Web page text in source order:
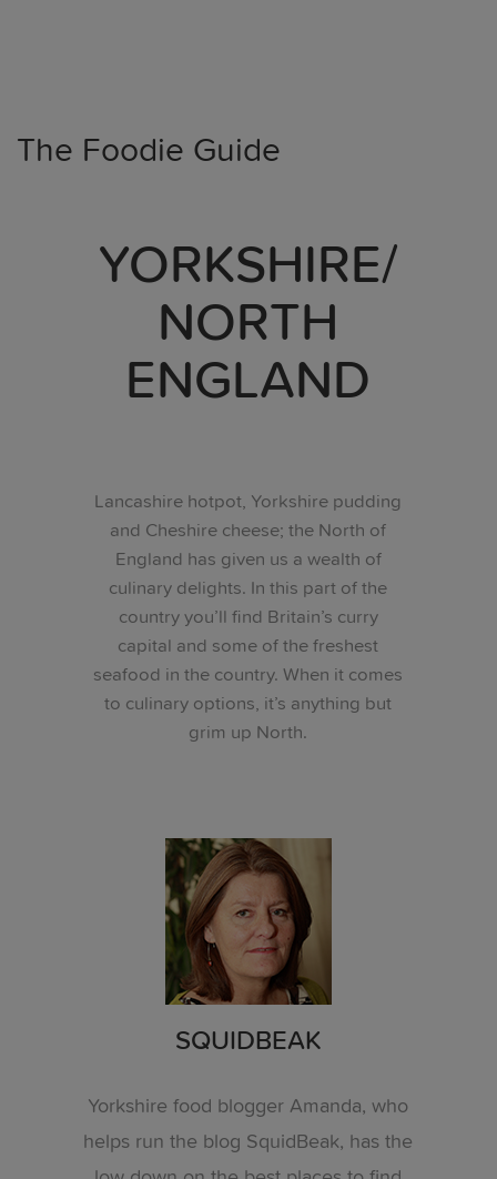
The Foodie Guide
YORKSHIRE/
NORTH
ENGLAND
Lancashire hotpot, Yorkshire pudding
and Cheshire cheese; the North of
England has given us a wealth of
culinary delights. In this part of the
country you’ll find Britain’s curry
capital and some of the freshest
seafood in the country. When it comes
to culinary options, it’s anything but
grim up North.
SQUIDBEAK
Yorkshire food blogger Amanda, who
helps run the blog SquidBeak, has the